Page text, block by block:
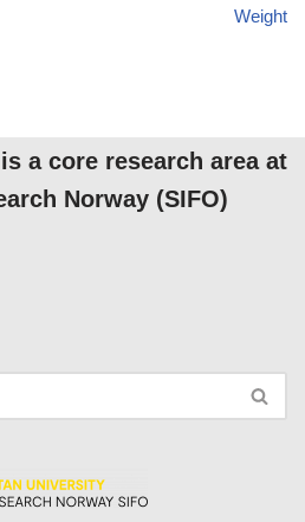
Weight
a core research area at
Norway (SIFO)